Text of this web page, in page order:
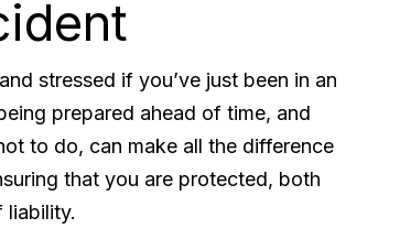
stressed if you’ve just been in an
prepared ahead of time, and
to do, can make all the difference
that you are protected, both
liability.